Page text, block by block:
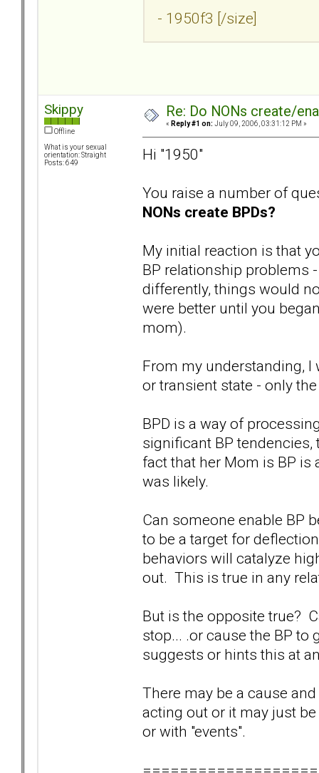
- 1950f3 [/size]
Skippy
Offline
What is your sexual
orientation: Straight
Posts: 649
Re: Do NONs create/
« Reply #1 on: July 09, 2006, 03:31:12 PM »
Hi "1950"
You raise a number of
NONs create BPDs?
My initial reaction is that
BP relationship problems
differently, things would
were better until you
mom).
From my understanding, I
or transient state - only
BPD is a way of
significant BP
fact that her Mom is BP
was likely.
Can someone enable BP
to be a target for
behaviors will catalyze
out. This is true in any
But is the opposite true?
stop... .or cause the BP to
suggests or hints this at
There may be a cause
acting out or it may just
or with "events".